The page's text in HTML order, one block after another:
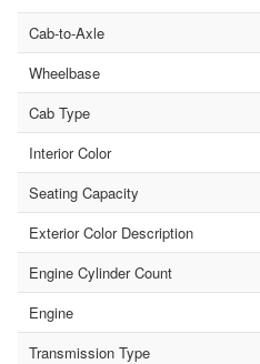
Cab-to-Axle
Wheelbase
Cab Type
Interior Color
Seating Capacity
Exterior Color Description
Engine Cylinder Count
Engine
Transmission Type